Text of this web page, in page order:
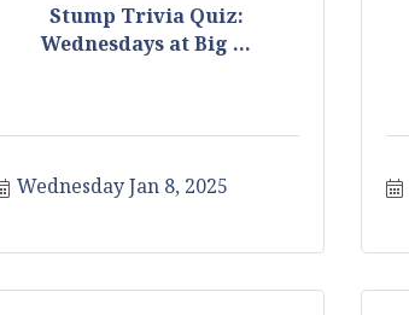
Stump Trivia Quiz:
Wednesdays at Big ...
Wednesday Jan 8, 2025